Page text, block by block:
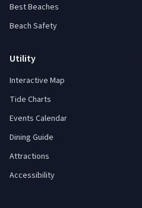
Best Beaches
Beach Safety
Utility
Interactive Map
Tide Charts
Events Calendar
Dining Guide
Attractions
Accessibility